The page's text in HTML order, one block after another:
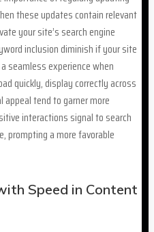
these updates contain relevant
your site’s search engine
inclusion diminish if your site
seamless experience when
quickly, display correctly across
tend to garner more
interactions signal to search
prompting a more favorable
Speed in Content